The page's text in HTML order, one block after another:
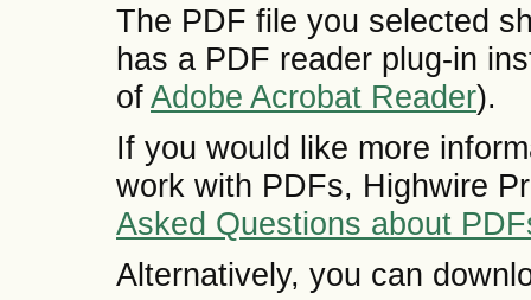
The PDF file you selected
has a PDF reader plug-in
ofAdobe Acrobat Reader).
If you would like more
work with PDFs, Highwire
Asked Questions about
Alternatively, you can